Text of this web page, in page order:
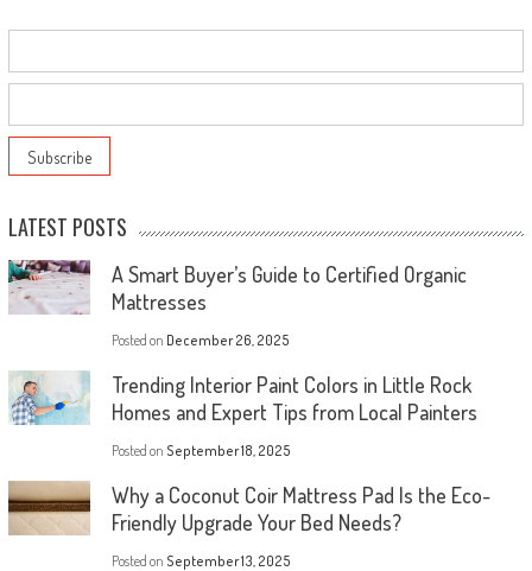
LATEST POSTS
A Smart Buyer’s Guide to Certified Organic
Mattresses
Posted on December 26, 2025
Trending Interior Paint Colors in Little Rock
Homes and Expert Tips from Local Painters
Posted on September 18, 2025
Why a Coconut Coir Mattress Pad Is the Eco-
Friendly Upgrade Your Bed Needs?
Posted on September 13, 2025